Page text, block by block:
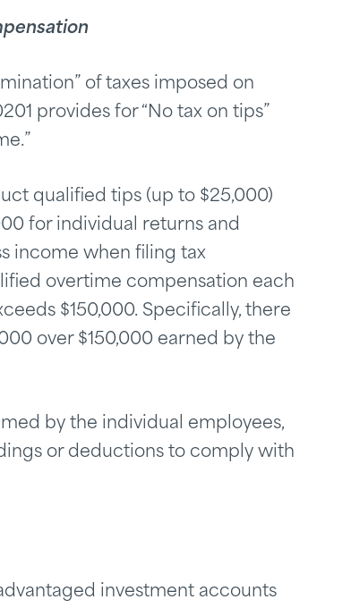
of taxes imposed on
provides for “No tax on tips”
qualified tips (up to $25,000)
for individual returns and
income when filing tax
overtime compensation each
$150,000. Specifically, there
over $150,000 earned by the
by the individual employees,
or deductions to comply with
investment accounts